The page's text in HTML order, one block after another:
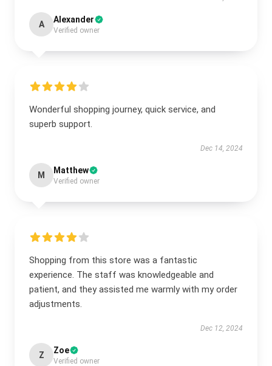
A Alexander
Verified owner
Wonderful shopping journey, quick service, and
superb support.
Dec 14, 2024
M Matthew
Verified owner
Shopping from this store was a fantastic
experience. The staff was knowledgeable and
patient, and they assisted me warmly with my order
adjustments.
Dec 12, 2024
Z Zoe
Verified owner